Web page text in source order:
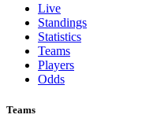
Live
Standings
Statistics
Teams
Players
Odds
Teams